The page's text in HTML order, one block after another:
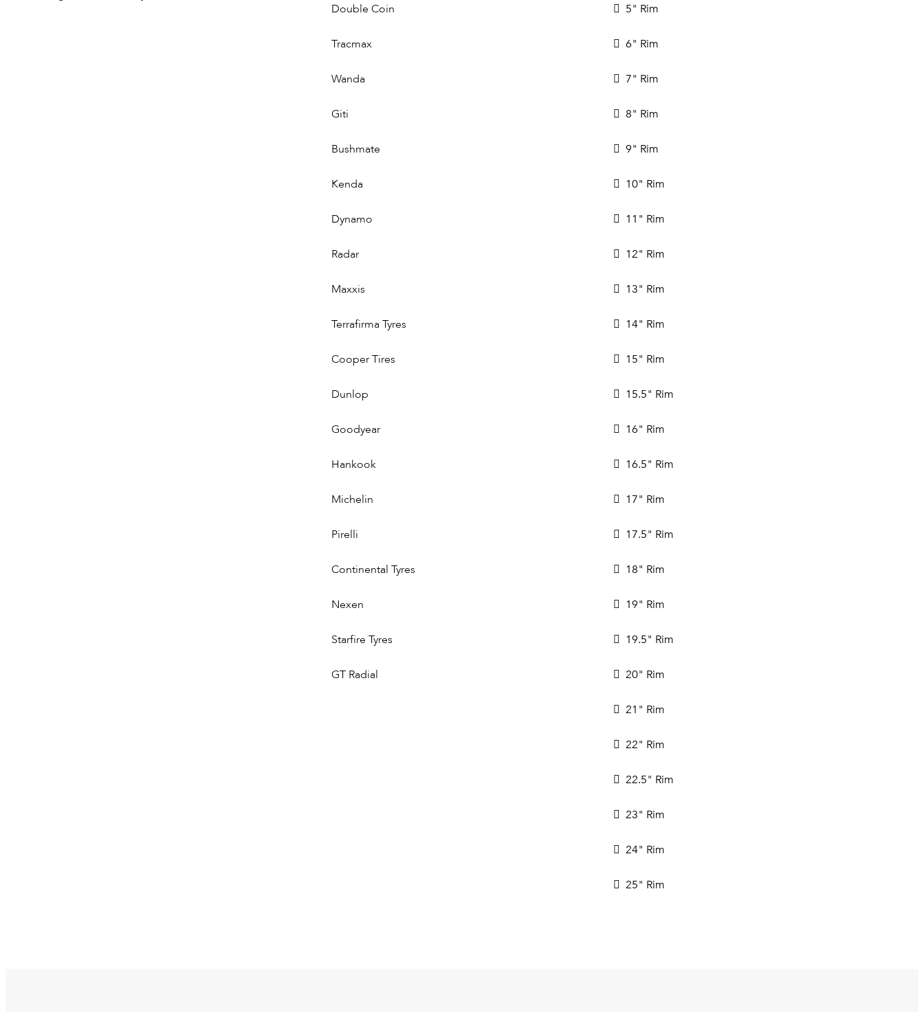
Double Coin
Tracmax
Wanda
Giti
Bushmate
Kenda
Dynamo
Radar
Maxxis
Terrafirma Tyres
Cooper Tires
Dunlop
Goodyear
Hankook
Michelin
Pirelli
Continental Tyres
Nexen
Starfire Tyres
GT Radial
5" Rim
6" Rim
7" Rim
8" Rim
9" Rim
10" Rim
11" Rim
12" Rim
13" Rim
14" Rim
15" Rim
15.5" Rim
16" Rim
16.5" Rim
17" Rim
17.5" Rim
18" Rim
19" Rim
19.5" Rim
20" Rim
21" Rim
22" Rim
22.5" Rim
23" Rim
24" Rim
25" Rim